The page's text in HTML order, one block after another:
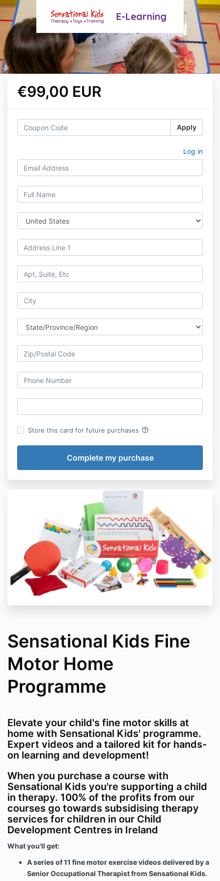
€99,00 EUR
Apply
Log in
Store this card for future purchases help_outline
Sensational Kids Fine
Motor Home
Programme
Elevate your child's fine motor skills at
home with Sensational Kids' programme.
Expert videos and a tailored kit for hands-
on learning and development!
When you purchase a course with
Sensational Kids you're supporting a child
in therapy. 100% of the profits from our
courses go towards subsidising therapy
services for children in our Child
Development Centres in Ireland
What you'll get:
A series of 11 fine motor exercise videos delivered by a
Senior Occupational Therapist from Sensational Kids.